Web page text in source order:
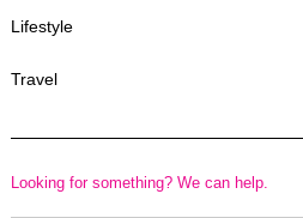
Lifestyle
Travel
Looking for something? We can help.